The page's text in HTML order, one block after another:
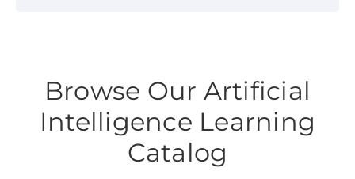
Browse Our Artificial
Intelligence Learning
Catalog